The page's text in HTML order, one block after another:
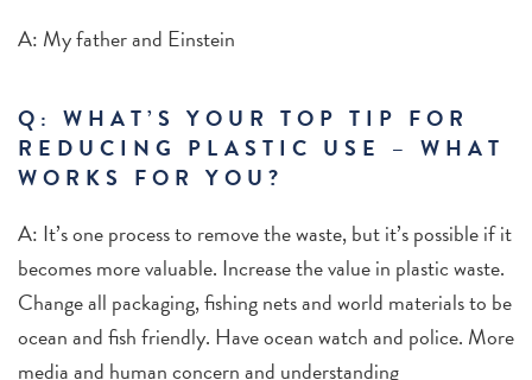
A: My father and Einstein
Q: WHAT’S YOUR TOP TIP FOR
REDUCING PLASTIC USE – WHAT
WORKS FOR YOU?
A: It’s one process to remove the waste, but it’s possible if it
becomes more valuable. Increase the value in plastic waste.
Change all packaging, fishing nets and world materials to be
ocean and fish friendly. Have ocean watch and police. More
media and human concern and understanding